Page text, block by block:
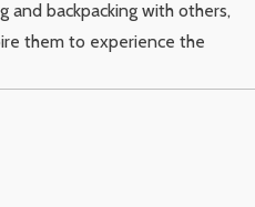
and backpacking with others,
them to experience the